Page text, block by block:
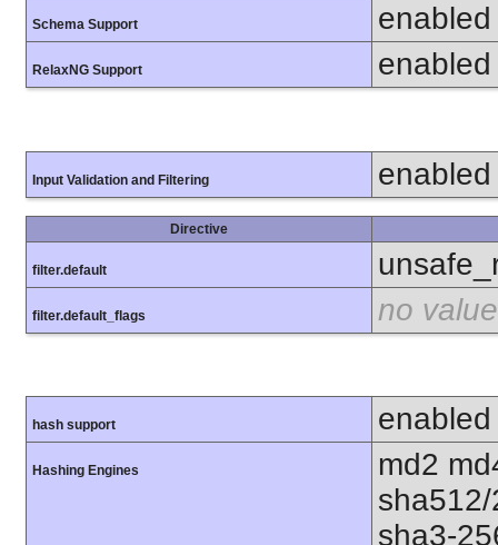
Schema Support enabled
RelaxNG Support enabled
Input Validation and Filtering enabled
Directive
filter.default
filter.default_flags no value
hash support enabled
Hashing Engines
md2
sha3-